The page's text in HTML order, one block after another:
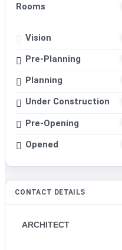
Rooms
Vision
Pre-Planning
Planning
Under Construction
Pre-Opening
Opened
CONTACT DETAILS
ARCHITECT